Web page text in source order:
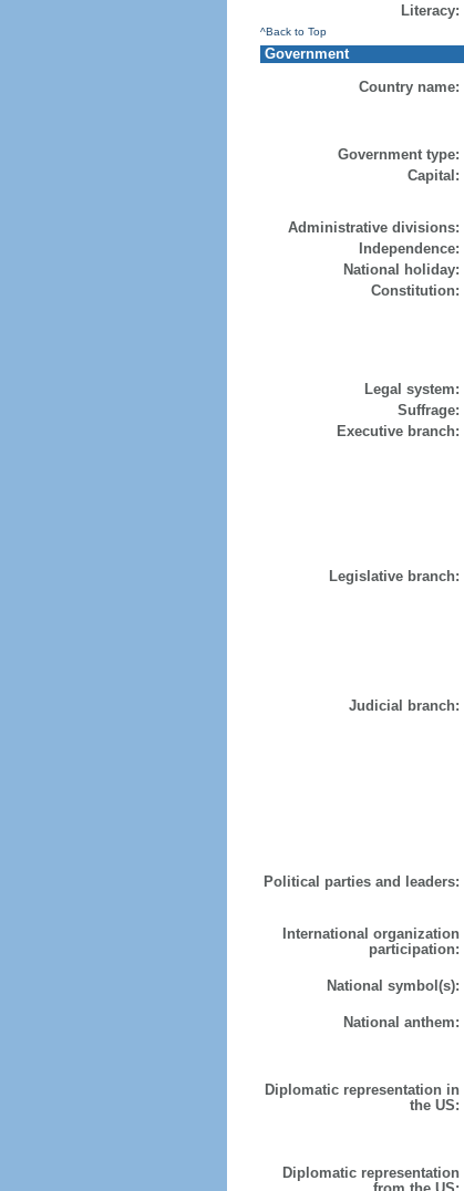
Literacy:
^Back to Top
Government
Country name:
Government type:
Capital:
Administrative divisions:
Independence:
National holiday:
Constitution:
Legal system:
Suffrage:
Executive branch:
Legislative branch:
Judicial branch:
Political parties and leaders:
International organization
participation:
National symbol(s):
National anthem:
Diplomatic representation in
the US:
Diplomatic representation